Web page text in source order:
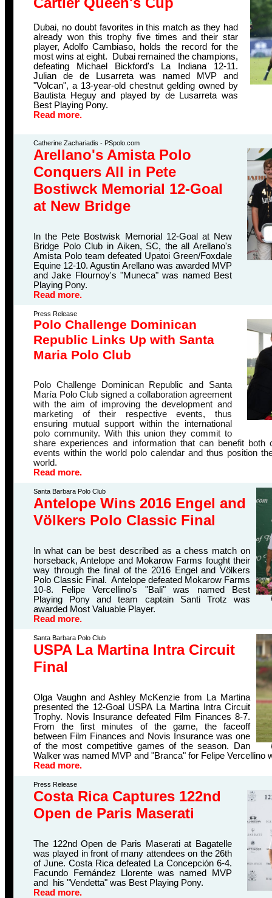
Dubai, no doubt favorites in this match as they had
already won this trophy five times and their star
player, Adolfo Cambiaso, holds the record for the
most wins at eight. Dubai remained the champions,
defeating Michael Bickford's La Indiana 12-11.
Julian de de Lusarreta was named MVP and
"Volcan", a 13-year-old chestnut gelding owned by
Bautista Heguy and played by de Lusarreta was
Best Playing Pony.
Read more.
Catherine Zachariadis - PSpolo.com
Arellano's Amista Polo
Conquers All in Pete
Bostiwck Memorial 12-Goal
at New Bridge
In the Pete Bostwisk Memorial 12-Goal at New
Bridge Polo Club in Aiken, SC, the all Arellano's
Amista Polo team defeated Upatoi Green/Foxdale
Equine 12-10. Agustin Arellano was awarded MVP
and Jake Flournoy's "Muneca" was named Best
Playing Pony.
Read more.
Press Release
Polo Challenge Dominican
Republic Links Up with Santa
Maria Polo Club
Polo Challenge Dominican Republic and Santa
María Polo Club signed a collaboration agreement
with the aim of improving the development and
marketing of their respective events, thus
ensuring mutual support within the international
polo community. With this union they commit to
share experiences and information that can benefit both
events within the world polo calendar and thus position
world.
Read more.
Santa Barbara Polo Club
Antelope Wins 2016 Engel and
Völkers Polo Classic Final
In what can be best described as a chess match on
horseback, Antelope and Mokarow Farms fought their
way through the final of the 2016 Engel and Völkers
Polo Classic Final. Antelope defeated Mokarow Farms
10-8. Felipe Vercellino's "Bali" was named Best
Playing Pony and team captain Santi Trotz was
awarded Most Valuable Player.
Read more.
Santa Barbara Polo Club
USPA La Martina Intra Circuit
Final
Olga Vaughn and Ashley McKenzie from La Martina
presented the 12-Goal USPA La Martina Intra Circuit
Trophy. Novis Insurance defeated Film Finances 8-7.
From the first minutes of the game, the faceoff
between Film Finances and Novis Insurance was one
of the most competitive games of the season. Dan
Walker was named MVP and "Branca" for Felipe Vercellino
Read more.
Press Release
Costa Rica Captures 122nd
Open de Paris Maserati
The 122nd Open de Paris Maserati at Bagatelle
was played in front of many attendees on the 26th
of June. Costa Rica defeated La Concepción 6-4.
Facundo Fernández Llorente was named MVP
and his "Vendetta" was Best Playing Pony.
Read more.